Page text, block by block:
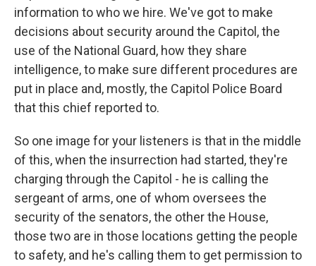
information to who we hire. We've got to make
decisions about security around the Capitol, the
use of the National Guard, how they share
intelligence, to make sure different procedures are
put in place and, mostly, the Capitol Police Board
that this chief reported to.
So one image for your listeners is that in the middle
of this, when the insurrection had started, they're
charging through the Capitol - he is calling the
sergeant of arms, one of whom oversees the
security of the senators, the other the House,
those two are in those locations getting the people
to safety, and he's calling them to get permission to